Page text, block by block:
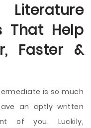
That Help
Faster &
is so much
an aptly written
of you. Luckily,